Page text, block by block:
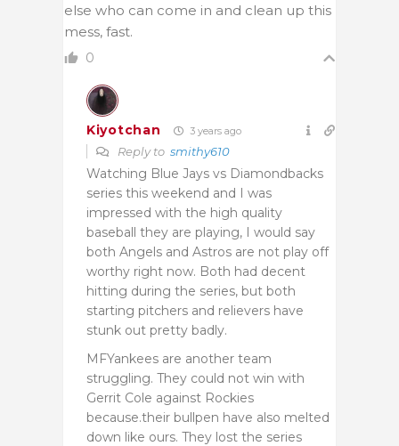
else who can come in and clean up this
mess, fast.
0
Kiyotchan 3 years ago
Reply to smithy610
Watching Blue Jays vs Diamondbacks
series this weekend and I was
impressed with the high quality
baseball they are playing, I would say
both Angels and Astros are not play off
worthy right now. Both had decent
hitting during the series, but both
starting pitchers and relievers have
stunk out pretty badly.
MFYankees are another team
struggling. They could not win with
Gerrit Cole against Rockies
because.their bullpen have also melted
down like ours. They lost the series